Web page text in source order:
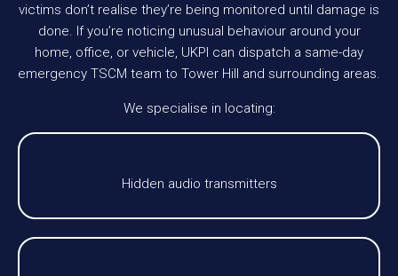
victims don’t realise they’re being monitored until damage is
done. If you’re noticing unusual behaviour around your
home, office, or vehicle, UKPI can dispatch a same-day
emergency TSCM team to Tower Hill and surrounding areas.
We specialise in locating:
Hidden audio transmitters